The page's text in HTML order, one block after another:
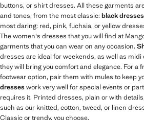
buttons, or shirt dresses. All these garments
and tones, from the most classic: black dresses
most daring: red, pink, fuchsia, or yellow
The women's dresses that you will find at
garments that you can wear on any occasion.
dresses are ideal for weekends, as well as
they will bring you comfort and elegance. For a
footwear option, pair them with mules to keep
dresseswork very well for special events or
requires it. Printed dresses, plain or with
such as our knitted, cotton, tweed, or linen
Classic or trendy, you choose.